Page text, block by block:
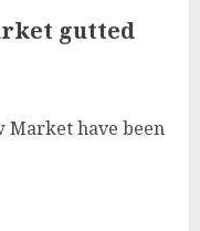
gutted
Market have been